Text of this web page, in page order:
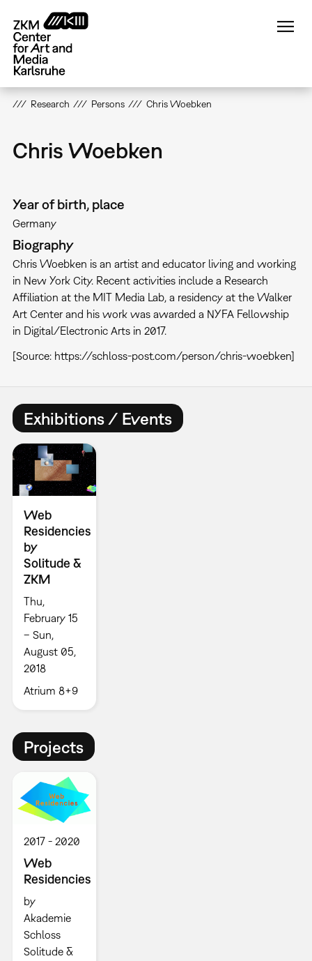
main
content
Research Persons Chris Woebken
Chris Woebken
Year of birth, place
Germany
Biography
Chris Woebken is an artist and educator living and working
in New York City. Recent activities include a Research
Affiliation at the MIT Media Lab, a residency at the Walker
Art Center and his work was awarded a NYFA Fellowship
in Digital/Electronic Arts in 2017.
[Source: https://schloss-post.com/person/chris-woebken]
Exhibitions / Events
Web
Residencies
by
Solitude &
ZKM
Thu,
February 15
– Sun,
August 05,
2018
Atrium 8+9
Projects
2017 2020
Web
Residencies
by
Akademie
Schloss
Solitude &